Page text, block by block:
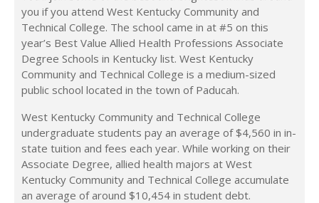
you if you attend West Kentucky Community and
Technical College. The school came in at #5 on this
year’s Best Value Allied Health Professions Associate
Degree Schools in Kentucky list. West Kentucky
Community and Technical College is a medium-sized
public school located in the town of Paducah.
West Kentucky Community and Technical College
undergraduate students pay an average of $4,560 in in-
state tuition and fees each year. While working on their
Associate Degree, allied health majors at West
Kentucky Community and Technical College accumulate
an average of around $10,454 in student debt.